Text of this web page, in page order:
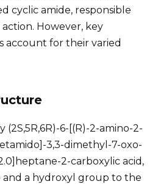
cyclic amide, responsible
However, key
account for their varied
(2S,5R,6R)-6-[(R)-2-amino-2-
3,3-dimethyl-7-oxo-
2-carboxylic acid,
and a hydroxyl group to the